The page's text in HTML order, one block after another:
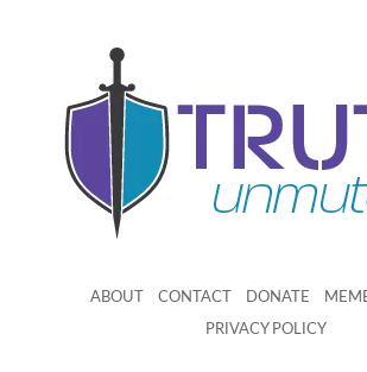
ABOUT CONTACT DONATE
PRIVACY POLICY